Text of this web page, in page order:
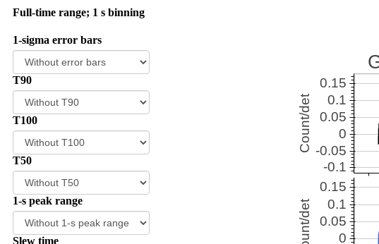
Full-time range; 1 s binning
1-sigma error bars
T90
T100
T50
1-s peak range
Slew time